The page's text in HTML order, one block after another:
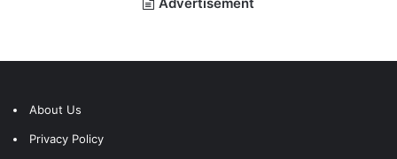
About Us
Privacy Policy